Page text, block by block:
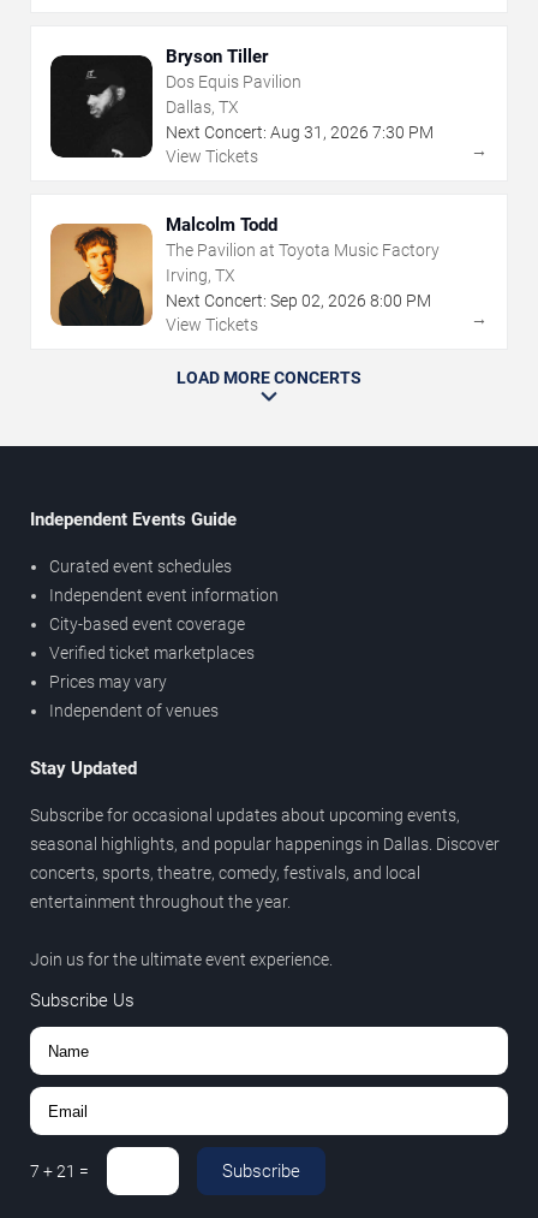
Bryson Tiller
Dos Equis Pavilion
Dallas, TX
Next Concert: Aug 31 , 2026 7:30 PM
View Tickets
→
Malcolm Todd
The Pavilion at Toyota Music Factory
Irving, TX
Next Concert: Sep 02, 2026 8:00 PM
View Tickets
→
LOAD MORE CONCERTS
Independent Events Guide
Curated event schedules
Independent event information
City-based event coverage
Verified ticket marketplaces
Prices may vary
Independent of venues
Stay Updated
Subscribe for occasional updates about upcoming events,
seasonal highlights, and popular happenings in Dallas. Discover
concerts, sports, theatre, comedy, festivals, and local
entertainment throughout the year.
Join us for the ultimate event experience.
Subscribe Us
7 +21 = Subscribe